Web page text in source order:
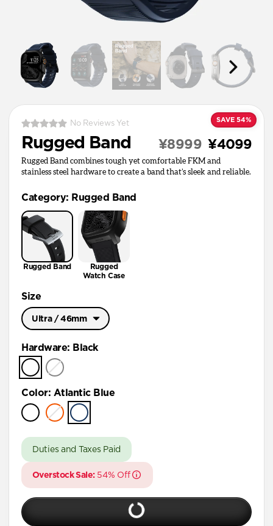
SAVE 54%
No Reviews Yet
Rugged Band ¥4099
¥8999
Rugged Band combines tough yet comfortable FKM and
stainless steel hardware to create a band that’s sleek and reliable.
Category: Rugged Band
Rugged Band
Rugged
Watch Case
Size
Ultra / 46mm
45mm
41mm / 42mm
Hardware: Black
Color: Atlantic Blue
Duties and Taxes Paid
Overstock Sale:54% Off